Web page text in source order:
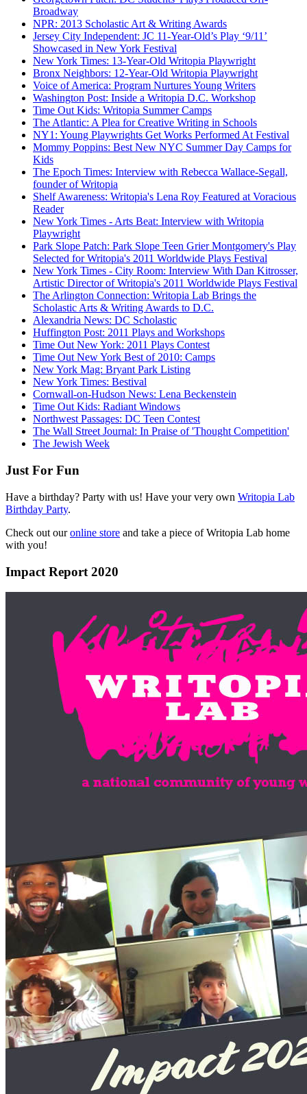
Broadway
NPR: 2013 Scholastic Art & Writing Awards
Jersey City Independent: JC 11-Year-Old’s Play ‘9/11’
Showcased in New York Festival
New York Times: 13-Year-Old Writopia Playwright
Bronx Neighbors: 12-Year-Old Writopia Playwright
Voice of America: Program Nurtures Young Writers
Washington Post: Inside a Writopia D.C. Workshop
Time Out Kids: Writopia Summer Camps
The Atlantic: A Plea for Creative Writing in Schools
NY1: Young Playwrights Get Works Performed At Festival
Mommy Poppins: Best New NYC Summer Day Camps for
Kids
The Epoch Times: Interview with Rebecca Wallace-Segall,
founder of Writopia
Shelf Awareness: Writopia's Lena Roy Featured at Voracious
Reader
New York Times - Arts Beat: Interview with Writopia
Playwright
Park Slope Patch: Park Slope Teen Grier Montgomery's Play
Selected for Writopia's 2011 Worldwide Plays Festival
New York Times - City Room: Interview With Dan Kitrosser,
Artistic Director of Writopia's 2011 Worldwide Plays Festival
The Arlington Connection: Writopia Lab Brings the
Scholastic Arts & Writing Awards to D.C.
Alexandria News: DC Scholastic
Huffington Post: 2011 Plays and Workshops
Time Out New York: 2011 Plays Contest
Time Out New York Best of 2010: Camps
New York Mag: Bryant Park Listing
New York Times: Bestival
Cornwall-on-Hudson News: Lena Beckenstein
Time Out Kids: Radiant Windows
Northwest Passages: DC Teen Contest
The Wall Street Journal: In Praise of 'Thought Competition'
The Jewish Week
Just For Fun
Have a birthday? Party with us! Have your very own Writopia Lab
Birthday Party.
Check out ouronline store and take a piece of Writopia Lab home
with you!
Impact Report 2020